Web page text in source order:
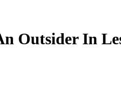
Outsider In